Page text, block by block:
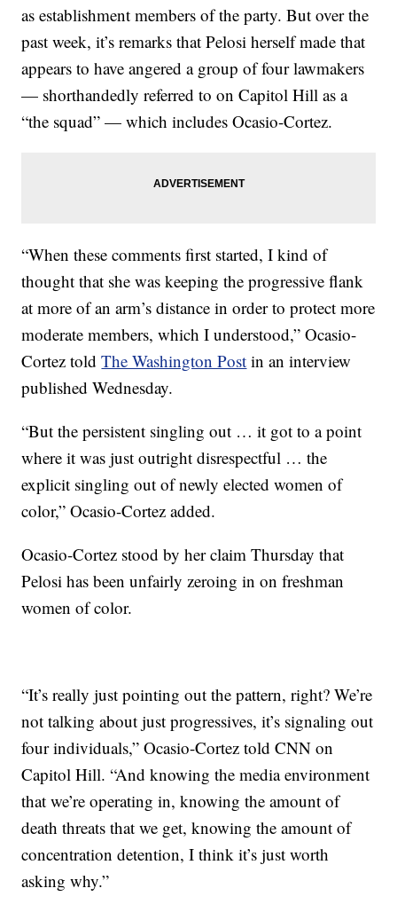
as establishment members of the party. But over the
past week, it’s remarks that Pelosi herself made that
appears to have angered a group of four lawmakers
— shorthandedly referred to on Capitol Hill as a
“the squad” — which includes Ocasio-Cortez.
“When these comments first started, I kind of
thought that she was keeping the progressive flank
at more of an arm’s distance in order to protect more
moderate members, which I understood,” Ocasio-
Cortez toldThe Washington Post in an interview
published Wednesday.
“But the persistent singling out … it got to a point
where it was just outright disrespectful … the
explicit singling out of newly elected women of
color,” Ocasio-Cortez added.
Ocasio-Cortez stood by her claim Thursday that
Pelosi has been unfairly zeroing in on freshman
women of color.
“It’s really just pointing out the pattern, right? We’re
not talking about just progressives, it’s signaling out
four individuals,” Ocasio-Cortez told CNN on
Capitol Hill. “And knowing the media environment
that we’re operating in, knowing the amount of
death threats that we get, knowing the amount of
concentration detention, I think it’s just worth
asking why.”